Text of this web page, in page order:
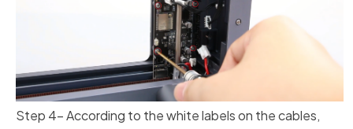
Step 4- According to the white labels on the cables,